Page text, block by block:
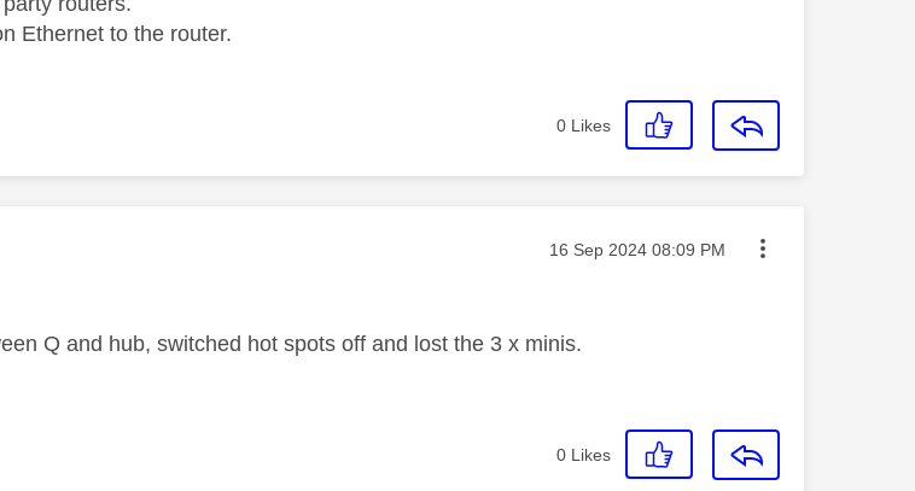
Ethernet to the router.
0 Likes
by: Message posted on
‎16 Sep 2024 08:09 PM
Q and hub, switched hot spots off and lost the 3 x minis.
0 Likes